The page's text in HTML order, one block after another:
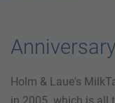
Holm & Laue's